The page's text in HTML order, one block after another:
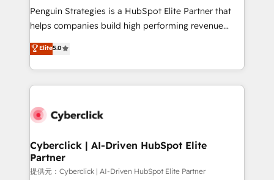
HubSpot CRM drives measurable results. Our
RevOps services align your sales, marketing, and
optimize the revenue lifecycle—lead generation to
retention—by refining processes and eliminating
maximize profitability and adapt to your goals.
Penguin Strategies is a HubSpot Elite Partner that
helps companies build high performing revenue
operations across complex sales cycles, multi
system environments and global SaaS or
manufacturing teams. Trusted by leading enterprises
and fast growing scale ups including Sony, Rapyd,
Design Automation and Uptive. 📊 RevOps & data
integrations 🤖 AI workflows & enrichment 📘 Team
enablement & company-wide adoption We create
HubSpot environments that teams use with
Elite5.0
Cyberclick | AI-Driven HubSpot Elite
Partner
提供元：Cyberclick | AI-Driven HubSpot Elite Partner